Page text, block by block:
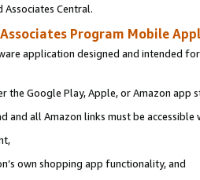
Central.
Associates Program Mobile
application designed and intended
the Google Play, Apple, or Amazon app
and all Amazon links must be
own shopping app functionality, and